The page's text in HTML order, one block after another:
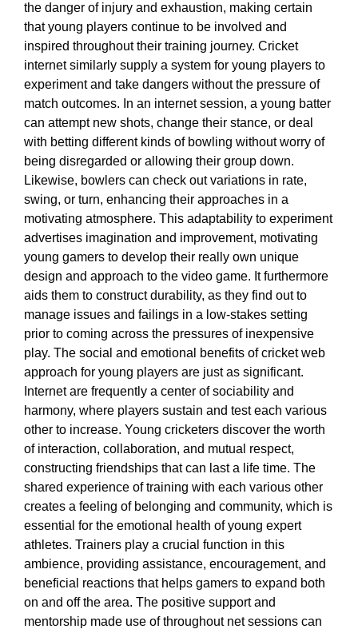
the danger of injury and exhaustion, making certain
that young players continue to be involved and
inspired throughout their training journey. Cricket
internet similarly supply a system for young players to
experiment and take dangers without the pressure of
match outcomes. In an internet session, a young batter
can attempt new shots, change their stance, or deal
with betting different kinds of bowling without worry of
being disregarded or allowing their group down.
Likewise, bowlers can check out variations in rate,
swing, or turn, enhancing their approaches in a
motivating atmosphere. This adaptability to experiment
advertises imagination and improvement, motivating
young gamers to develop their really own unique
design and approach to the video game. It furthermore
aids them to construct durability, as they find out to
manage issues and failings in a low-stakes setting
prior to coming across the pressures of inexpensive
play. The social and emotional benefits of cricket web
approach for young players are just as significant.
Internet are frequently a center of sociability and
harmony, where players sustain and test each various
other to increase. Young cricketers discover the worth
of interaction, collaboration, and mutual respect,
constructing friendships that can last a life time. The
shared experience of training with each various other
creates a feeling of belonging and community, which is
essential for the emotional health of young expert
athletes. Trainers play a crucial function in this
ambience, providing assistance, encouragement, and
beneficial reactions that helps gamers to expand both
on and off the area. The positive support and
mentorship made use of throughout net sessions can